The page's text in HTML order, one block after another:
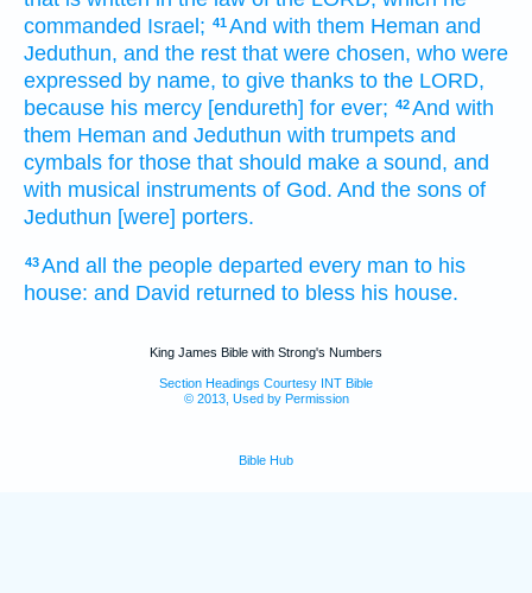
commanded Israel; 41And with them Heman and
Jeduthun, and the rest that were chosen, who were
expressed by name, to give thanks to the LORD,
because his mercy [endureth] for ever; 42And with
them Heman and Jeduthun with trumpets and
cymbals for those that should make a sound, and
with musical instruments of God. And the sons of
Jeduthun [were] porters.
43And all the people departed every man to his
house: and David returned to bless his house.
King James Bible with Strong's Numbers
Section Headings Courtesy INT Bible
© 2013, Used by Permission
Bible Hub